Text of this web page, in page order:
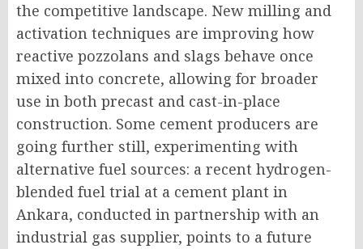
the competitive landscape. New milling and
activation techniques are improving how
reactive pozzolans and slags behave once
mixed into concrete, allowing for broader
use in both precast and cast-in-place
construction. Some cement producers are
going further still, experimenting with
alternative fuel sources: a recent hydrogen-
blended fuel trial at a cement plant in
Ankara, conducted in partnership with an
industrial gas supplier, points to a future